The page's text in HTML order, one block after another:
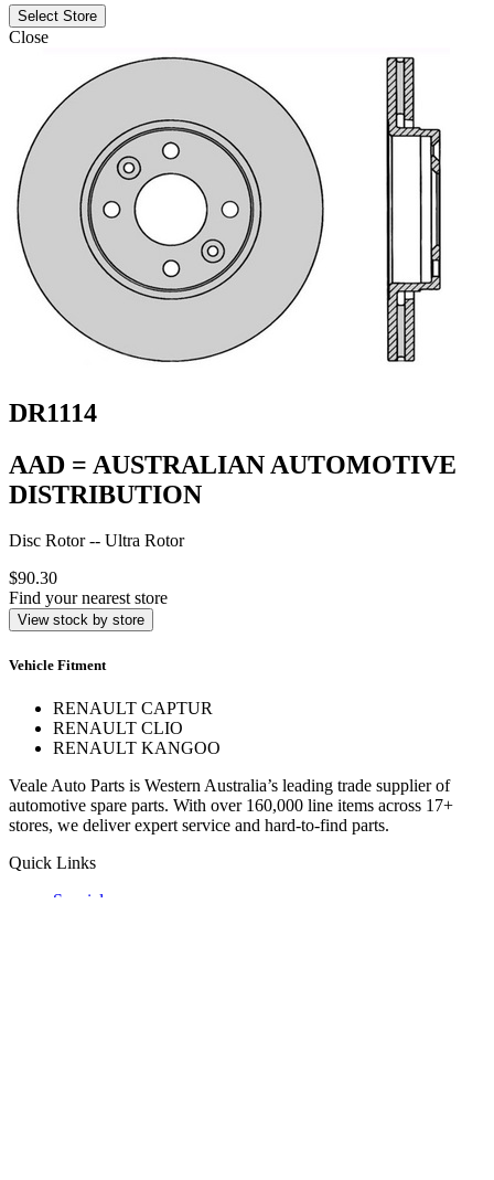
Select Store
Close
DR1114
AAD = AUSTRALIAN AUTOMOTIVE
DISTRIBUTION
Disc Rotor -- Ultra Rotor
$90.30
Find your nearest store
View stock by store
Vehicle Fitment
RENAULT CAPTUR
RENAULT CLIO
RENAULT KANGOO
Veale Auto Parts is Western Australia’s leading trade supplier of
automotive spare parts. With over 160,000 line items across 17+
stores, we deliver expert service and hard-to-find parts.
Quick Links
Specials